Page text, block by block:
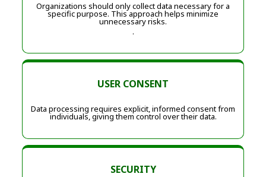
Organizations should only collect data necessary for a
specific purpose. This approach helps minimize
unnecessary risks.
.
USER CONSENT
Data processing requires explicit, informed consent from
individuals, giving them control over their data.
SECURITY